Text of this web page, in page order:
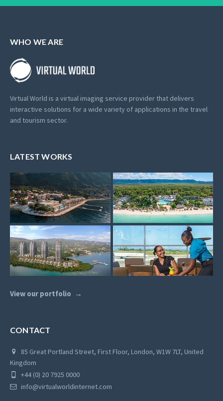
WHO WE ARE
Virtual World is a virtual imaging service provider that delivers
interactive solutions for a wide variety of applications in the travel
and tourism sector.
LATEST WORKS
View our portfolio
CONTACT
85 Great Portland Street, First Floor, London, W1W 7LT, United
Kingdom
+44 (0) 20 7925 0000
info@virtualworldinternet.com